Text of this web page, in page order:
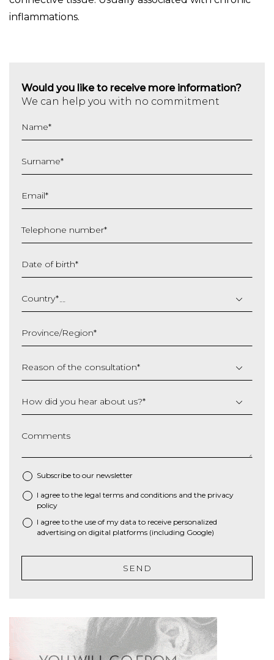
inflammations.
Would you like to receive more information?
We can help you with no commitment
Name*
Surname*
Email*
Telephone number*
Date of birth*
slash
MM
YYYY
Country*
Province/Region*
Reason of the consultation*
How did you hear about us?*
Comments
Subscribe to our newsletter
* I agree to the legal terms and conditions and the privacy
policy
I agree to the use of my data to receive personalized
advertising on digital platforms (including Google)
SEND